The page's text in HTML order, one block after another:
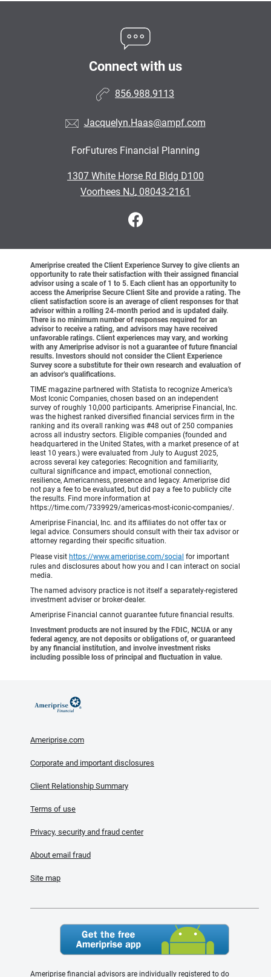
Connect with us
856.988.9113
Jacquelyn.Haas@ampf.com
ForFutures Financial Planning
1307 White Horse Rd Bldg D100
•
Voorhees NJ, 08043-2161
Ameriprise created the Client Experience Survey to give clients an
opportunity to rate their satisfaction with their assigned financial
advisor using a scale of 1 to 5. Each client has an opportunity to
access the Ameriprise Secure Client Site and provide a rating. The
client satisfaction score is an average of client responses for that
advisor within a rolling 24-month period and is updated daily.
There is no minimum number of responses required for an
advisor to receive a rating, and advisors may have received
unfavorable ratings. Client experiences may vary, and working
with any Ameriprise advisor is not a guarantee of future financial
results. Investors should not consider the Client Experience
Survey score a substitute for their own research and evaluation of
an advisor’s qualifications.
TIME magazine partnered with Statista to recognize America’s
Most Iconic Companies, chosen based on an independent
survey of roughly 10,000 participants. Ameriprise Financial, Inc.
was the highest ranked diversified financial services firm in the
ranking and its overall ranking was #48 out of 250 companies
across all industry sectors. Eligible companies (founded and
headquartered in the United States, with a market presence of at
least 10 years.) were evaluated from July to August 2025,
across several key categories: Recognition and familiarity,
cultural significance and impact, emotional connection,
resilience, Americanness, presence and legacy. Ameriprise did
not pay a fee to be evaluated, but did pay a fee to publicly cite
the results. Find more information at
https://time.com/7339929/americas-most-iconic-companies/.
Ameriprise Financial, Inc. and its affiliates do not offer tax or
legal advice. Consumers should consult with their tax advisor or
attorney regarding their specific situation.
Please visit https://www.ameriprise.com/social for important
rules and disclosures about how you and I can interact on social
media.
The named advisory practice is not itself a separately-registered
investment adviser or broker-dealer.
Ameriprise Financial cannot guarantee future financial results.
Investment products are not insured by the FDIC, NCUA or any
federal agency, are not deposits or obligations of, or guaranteed
by any financial institution, and involve investment risks
including possible loss of principal and fluctuation in value.
Ameriprise.com
Corporate and important disclosures
Client Relationship Summary
Terms of use
Privacy, security and fraud center
About email fraud
Site map
Ameriprise financial advisors are individually registered to do